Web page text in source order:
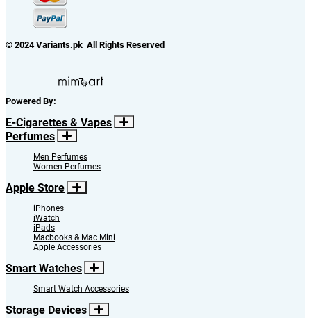
© 2024 Variants.pk All Rights Reserved
Powered By:
E-Cigarettes & Vapes
Perfumes
Men Perfumes
Women Perfumes
Apple Store
iPhones
iWatch
iPads
Macbooks & Mac Mini
Apple Accessories
Smart Watches
Smart Watch Accessories
Storage Devices